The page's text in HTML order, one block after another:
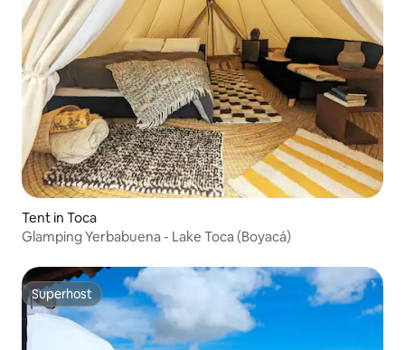
Tent in Toca
Glamping Yerbabuena - Lake Toca (Boyacá)
Superhost
Superhost